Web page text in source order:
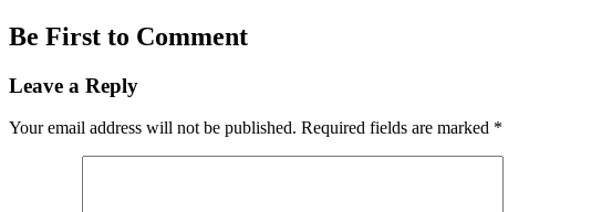
Be First to Comment
Leave a Reply
Your email address will not be published. Required fields are marked *